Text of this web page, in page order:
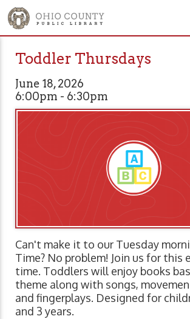
Toddler Thursdays
June 18, 2026
6:00pm - 6:30pm
Can't make it to our Tuesday
Time? No problem! Join us for this
time. Toddlers will enjoy books
theme along with songs,
and fingerplays. Designed for
and 3 years.